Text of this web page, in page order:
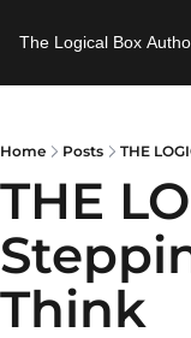
The Logical Box
Home Posts THE
THE
Think